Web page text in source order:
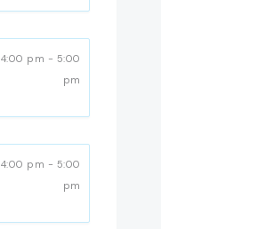
4:00 pm - 5:00
pm
4:00 pm - 5:00
pm